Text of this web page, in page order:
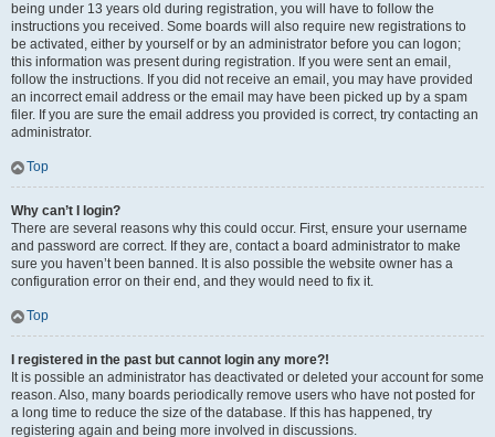
being under 13 years old during registration, you will have to follow the
instructions you received. Some boards will also require new registrations to
be activated, either by yourself or by an administrator before you can logon;
this information was present during registration. If you were sent an email,
follow the instructions. If you did not receive an email, you may have provided
an incorrect email address or the email may have been picked up by a spam
filer. If you are sure the email address you provided is correct, try contacting an
administrator.
Top
Why can’t I login?
There are several reasons why this could occur. First, ensure your username
and password are correct. If they are, contact a board administrator to make
sure you haven’t been banned. It is also possible the website owner has a
configuration error on their end, and they would need to fix it.
Top
I registered in the past but cannot login any more?!
It is possible an administrator has deactivated or deleted your account for some
reason. Also, many boards periodically remove users who have not posted for
a long time to reduce the size of the database. If this has happened, try
registering again and being more involved in discussions.